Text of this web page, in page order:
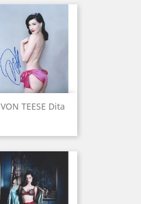
VON TEESE Dita